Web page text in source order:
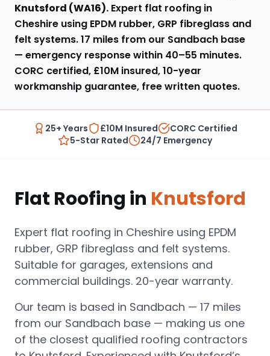
Knutsford (WA16). Expert flat roofing in
Cheshire using EPDM rubber, GRP fibreglass and
felt systems.17 miles from our Sandbach base
— emergency response within 40–55 minutes.
CORC certified, £10M insured, 10-year
workmanship guarantee, free written quotes.
25+ Years £10M Insured
CORC Certified
5-Star Rated
24/7 Emergency
Flat Roofing in Knutsford
Expert flat roofing in Cheshire using EPDM
rubber, GRP fibreglass and felt systems.
Suitable for garages, extensions and
commercial buildings. 20-year warranty.
Our team is based in Sandbach — 17 miles
from our Sandbach base — making us one
of the closest qualified roofing contractors